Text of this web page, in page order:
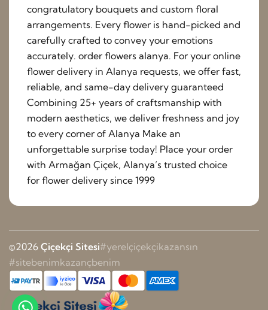
congratulatory bouquets and custom floral
arrangements. Every flower is hand-picked and
carefully crafted to convey your emotions
accurately. order flowers alanya. For your online
flower delivery in Alanya requests, we offer fast,
reliable, and same-day delivery guaranteed
Combining 25+ years of craftsmanship with
modern aesthetics, we deliver freshness and joy
to every corner of Alanya Make an
unforgettable surprise today! Place your order
with Armağan Çiçek, Alanya’s trusted choice
for flower delivery since 1999
©2026 Çiçekçi Sitesi#yerelçiçekçikazansın
#sitebenimkazançbenim